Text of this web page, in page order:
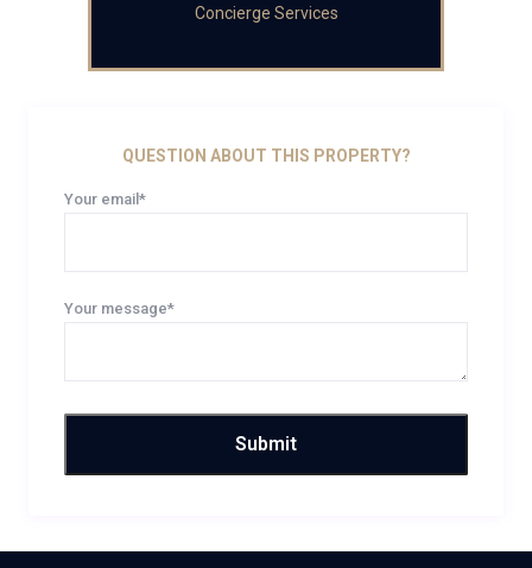
Concierge Services
QUESTION ABOUT THIS PROPERTY?
Your email*
Your message*